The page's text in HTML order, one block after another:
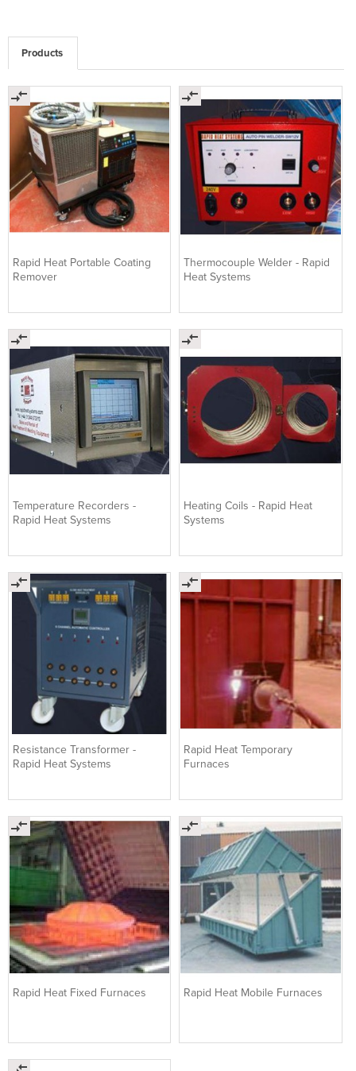
Products
Rapid Heat Portable Coating
Remover
Thermocouple Welder - Rapid
Heat Systems
Temperature Recorders -
Rapid Heat Systems
Heating Coils - Rapid Heat
Systems
Resistance Transformer -
Rapid Heat Systems
Rapid Heat Temporary
Furnaces
Rapid Heat Fixed Furnaces Rapid Heat Mobile Furnaces